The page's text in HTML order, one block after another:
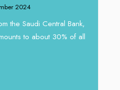
2024
the Saudi Central Bank,
to about 30% of all